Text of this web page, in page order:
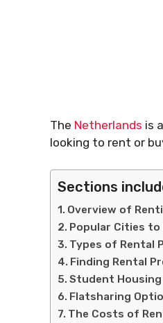
The Netherlands is
looking to rent or
Sections
Overview of
Popular Cities
Types of Rental
Finding Rental
Student
Flatsharing
The Costs of